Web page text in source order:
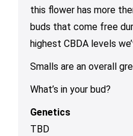
this flower has more
buds that come free
highest CBDA levels
Smalls are an overall
What’s in your bud?
Genetics
TBD